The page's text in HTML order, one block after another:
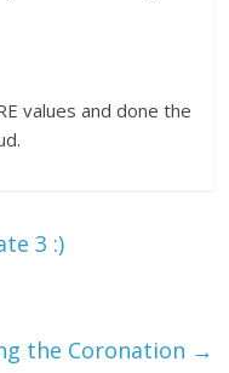
values and done the
3 :)
the Coronation →